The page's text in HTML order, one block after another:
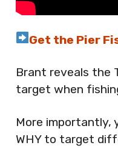
Get the Pier
Brant reveals the
target when
More importantly,
WHY to target